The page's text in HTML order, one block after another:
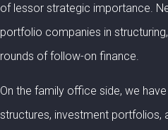
of lessor strategic importance.
portfolio companies in
rounds of follow-on finance.
On the family office side, we
structures, investment portfolios,